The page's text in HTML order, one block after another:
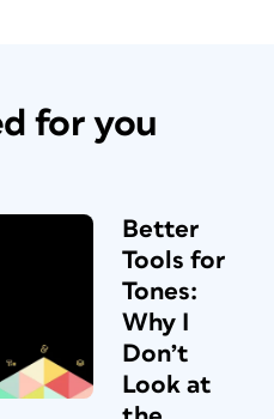
for you
Better
Tools for
Tones:
Why I
Don’t
Look at